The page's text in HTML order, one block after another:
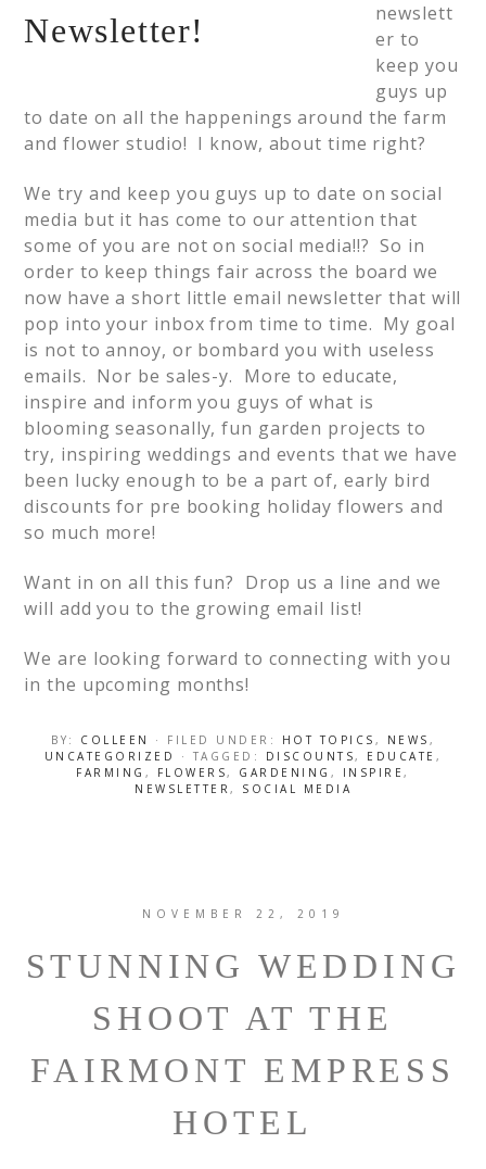
newslett
er to
keep you
guys up
to date on all the happenings around the farm
and flower studio! I know, about time right?
We try and keep you guys up to date on social
media but it has come to our attention that
some of you are not on social media!!? So in
order to keep things fair across the board we
now have a short little email newsletter that will
pop into your inbox from time to time. My goal
is not to annoy, or bombard you with useless
emails. Nor be sales-y. More to educate,
inspire and inform you guys of what is
blooming seasonally, fun garden projects to
try, inspiring weddings and events that we have
been lucky enough to be a part of, early bird
discounts for pre booking holiday flowers and
so much more!
Want in on all this fun? Drop us a line and we
will add you to the growing email list!
We are looking forward to connecting with you
in the upcoming months!
BY: COLLEEN · FILED UNDER: HOT TOPICS , NEWS ,
UNCATEGORIZED
· TAGGED: DISCOUNTS, EDUCATE ,
FARMING , FLOWERS, GARDENING , INSPIRE,
NEWSLETTER, SOCIAL MEDIA
NOVEMBER 22, 2019
STUNNING WEDDING
SHOOT AT THE
FAIRMONT EMPRESS
HOTEL